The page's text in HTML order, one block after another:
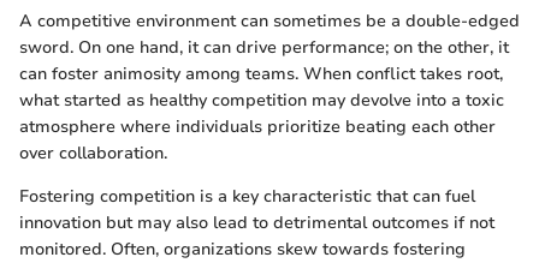
A competitive environment can sometimes be a double-edged
sword. On one hand, it can drive performance; on the other, it
can foster animosity among teams. When conflict takes root,
what started as healthy competition may devolve into a toxic
atmosphere where individuals prioritize beating each other
over collaboration.
Fostering competition is a key characteristic that can fuel
innovation but may also lead to detrimental outcomes if not
monitored. Often, organizations skew towards fostering